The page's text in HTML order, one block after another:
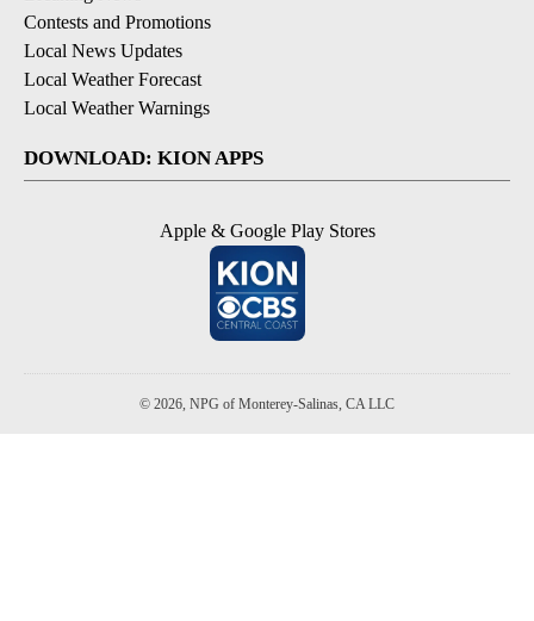
Contests and Promotions
Local News Updates
Local Weather Forecast
Local Weather Warnings
DOWNLOAD: KION APPS
Apple & Google Play Stores
© 2026, NPG of Monterey-Salinas, CA LLC